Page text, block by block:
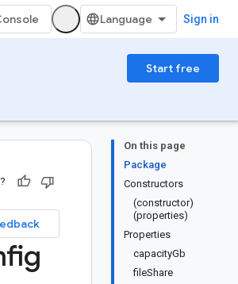
Sign in
Start free
On this page
Package
Constructors
(constructor)
(properties)
Properties
capacityGb
fileShare